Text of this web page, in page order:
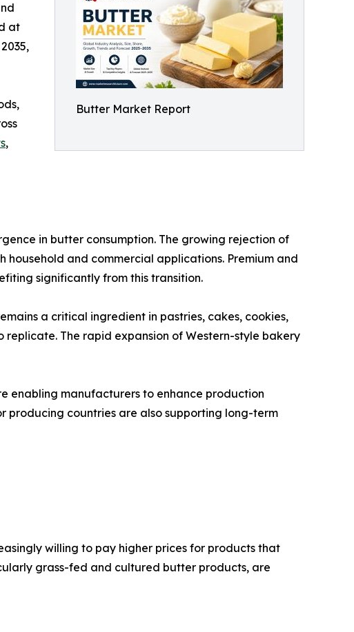
Butter Market Report
at
,
in butter consumption. The growing rejection of
and commercial applications. Premium and
significantly from this transition.
a critical ingredient in pastries, cakes, cookies,
The rapid expansion of Western-style bakery
enabling manufacturers to enhance production
producing countries are also supporting long-term
willing to pay higher prices for products that
grass-fed and cultured butter products, are